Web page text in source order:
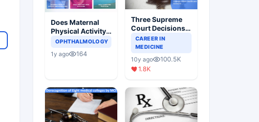
Does Maternal
Physical Activity
Reduce Asthma
OPHTHALMOLOGY
1y ago 164
Three Supreme
Court Decisions
Will Completely
Change Indian
Healthcare
Scenario
CAREER IN
MEDICINE
10y ago
100.5K
1.8K